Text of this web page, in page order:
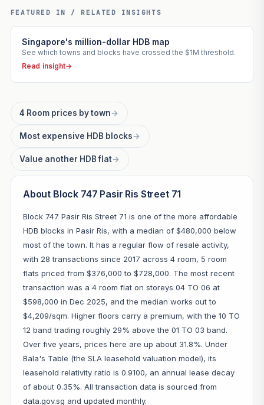
FEATURED IN / RELATED INSIGHTS
Singapore's million-dollar HDB map
See which towns and blocks have crossed the $1M threshold.
Read insight→
4 Room prices by town→
Most expensive HDB blocks→
Value another HDB flat→
About Block 747 Pasir Ris Street 71
Block 747 Pasir Ris Street 71 is one of the more affordable
HDB blocks in Pasir Ris, with a median of $480,000 below
most of the town. It has a regular flow of resale activity,
with 28 transactions since 2017 across 4 room, 5 room
flats priced from $376,000 to $728,000. The most recent
transaction was a 4 room flat on storeys 04 TO 06 at
$598,000 in Dec 2025, and the median works out to
$4,209/sqm. Higher floors carry a premium, with the 10 TO
12 band trading roughly 29% above the 01 TO 03 band.
Over five years, prices here are up about 31.8%. Under
Bala's Table (the SLA leasehold valuation model), its
leasehold relativity ratio is 0.9100, an annual lease decay
of about 0.35%. All transaction data is sourced from
data.gov.sg and updated monthly.